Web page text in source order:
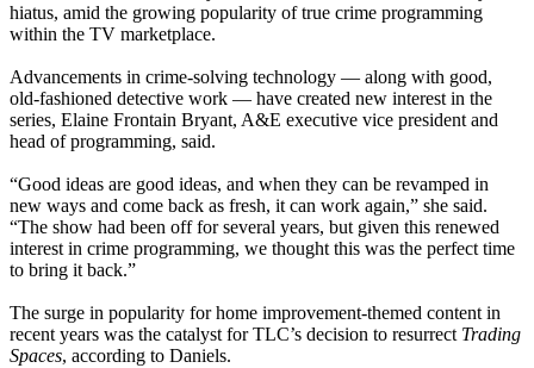
hiatus, amid the growing popularity of true crime programming
within the TV marketplace.
Advancements in crime-solving technology — along with good,
old-fashioned detective work — have created new interest in the
series, Elaine Frontain Bryant, A&E executive vice president and
head of programming, said.
“Good ideas are good ideas, and when they can be revamped in
new ways and come back as fresh, it can work again,” she said.
“The show had been off for several years, but given this renewed
interest in crime programming, we thought this was the perfect time
to bring it back.”
The surge in popularity for home improvement-themed content in
recent years was the catalyst for TLC’s decision to resurrect Trading
Spaces, according to Daniels.